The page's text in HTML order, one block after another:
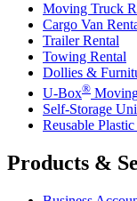
Moving Truck
Cargo Van
Trailer Rental
Towing Rental
Dollies &
U-Box®
Self-Storage
Reusable
Products &